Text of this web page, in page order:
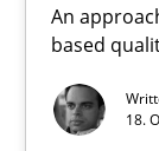
An
based
18.
18.10.2016
16 minutes